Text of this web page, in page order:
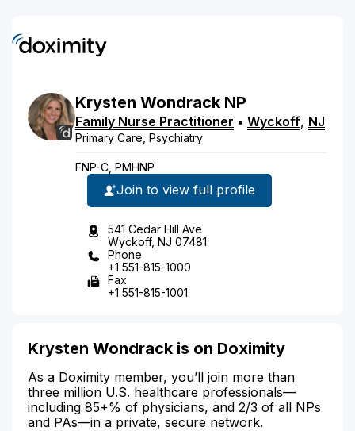
Krysten Wondrack NP
Family Nurse Practitioner • Wyckoff, NJ
Primary Care, Psychiatry
FNP-C, PMHNP
Join to view full profile
541 Cedar Hill Ave
Wyckoff, NJ 07481
Phone
+1 551-815-1000
Fax
+1 551-815-1001
Krysten Wondrack is on Doximity
As a Doximity member, you’ll join more than
three million U.S. healthcare professionals—
including 85+% of physicians, and 2/3 of all NPs
and PAs—in a private, secure network.